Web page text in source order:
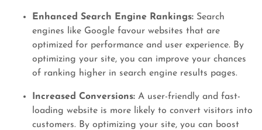
Enhanced Search Engine Rankings: Search
engines like Google favour websites that are
optimized for performance and user experience. By
optimizing your site, you can improve your chances
of ranking higher in search engine results pages.
Increased Conversions: A user-friendly and fast-
loading website is more likely to convert visitors into
customers. By optimizing your site, you can boost